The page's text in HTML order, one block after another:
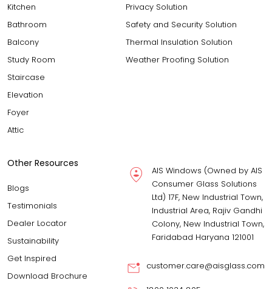
Kitchen
Bathroom
Balcony
Study Room
Staircase
Elevation
Foyer
Attic
Privacy Solution
Safety and Security Solution
Thermal Insulation Solution
Weather Proofing Solution
Other Resources
Blogs
Testimonials
Dealer Locator
Sustainability
Get Inspired
Download Brochure
AIS Windows (Owned by AIS
Consumer Glass Solutions
Ltd) 17F, New Industrial Town,
Industrial Area, Rajiv Gandhi
Colony, New Industrial Town,
Faridabad Haryana 121001
customer.care@aisglass.com